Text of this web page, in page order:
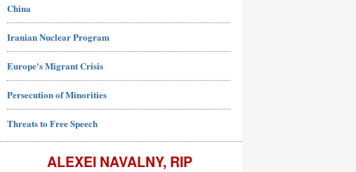
China
Iranian Nuclear Program
Europe's Migrant Crisis
Persecution of Minorities
Threats to Free Speech
ALEXEI NAVALNY, RIP